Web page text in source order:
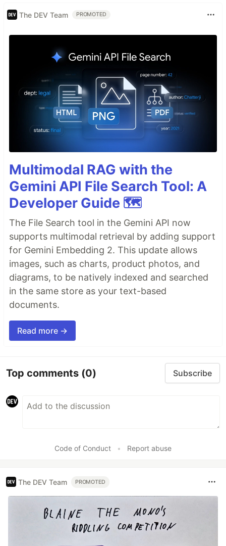
The DEV Team PROMOTED
Multimodal RAG with the
Gemini API File Search Tool: A
Developer Guide 🗺️
The File Search tool in the Gemini API now
supports multimodal retrieval by adding support
for Gemini Embedding 2. This update allows
images, such as charts, product photos, and
diagrams, to be natively indexed and searched
in the same store as your text-based
documents.
Read more →
Top comments (0) Subscribe
Code of Conduct • Report abuse
The DEV Team PROMOTED